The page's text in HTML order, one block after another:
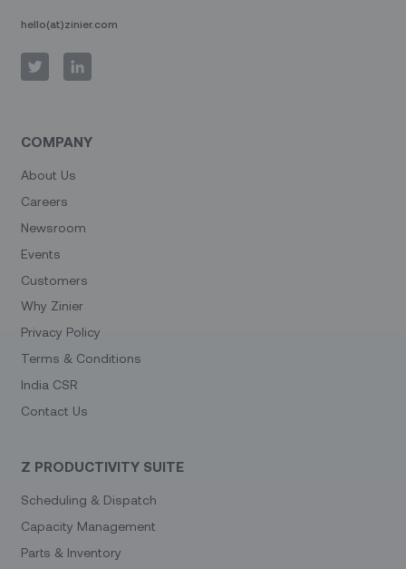
hello(at)zinier.com
COMPANY
About Us
Careers
Newsroom
Events
Customers
Why Zinier
Privacy Policy
Terms & Conditions
India CSR
Contact Us
Z PRODUCTIVITY SUITE
Scheduling & Dispatch
Capacity Management
Parts & Inventory